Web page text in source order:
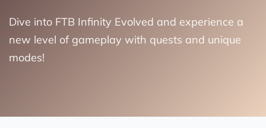
Dive into FTB Infinity Evolved and experience a
new level of gameplay with quests and unique
modes!